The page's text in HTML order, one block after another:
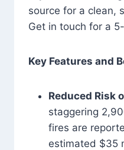
source for a clean,
Get in touch for a
Key Features and
Reduced Risk
staggering
fires are
estimated $35